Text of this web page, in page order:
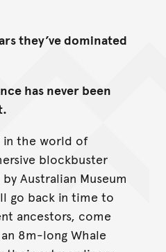
they’ve dominated
has never been
in the world of
blockbuster
Australian Museum
go back in time to
ancestors, come
8m-long Whale